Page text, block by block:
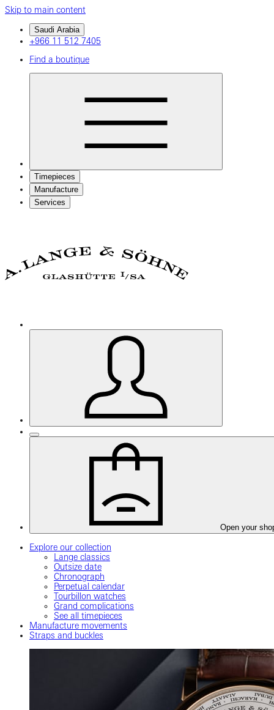
Skip to main content
Saudi Arabia
+966 11 512 7405
Find a boutique
Timepieces
Manufacture
Services
Open your
Explore our collection
Lange classics
Outsize date
Chronograph
Perpetual calendar
Tourbillon watches
Grand complications
See all timepieces
Manufacture movements
Straps and buckles